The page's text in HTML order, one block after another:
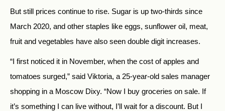
But still prices continue to rise. Sugar is up two-thirds since
March 2020, and other staples like eggs, sunflower oil, meat,
fruit and vegetables have also seen double digit increases.
“I first noticed it in November, when the cost of apples and
tomatoes surged,” said Viktoria, a 25-year-old sales manager
shopping in a Moscow Dixy. “Now I buy groceries on sale. If
it’s something I can live without, I’ll wait for a discount. But I